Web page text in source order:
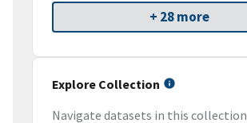
+ 28 more
Explore Collection
Navigate datasets in this collection